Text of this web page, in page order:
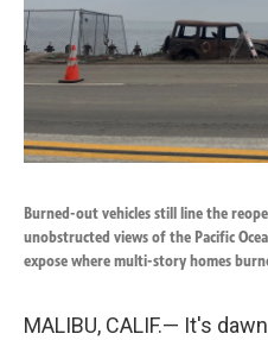
Burned-out vehicles still line the
unobstructed views of the Pacific
expose where multi-story homes
MALIBU, CALIF.— It's